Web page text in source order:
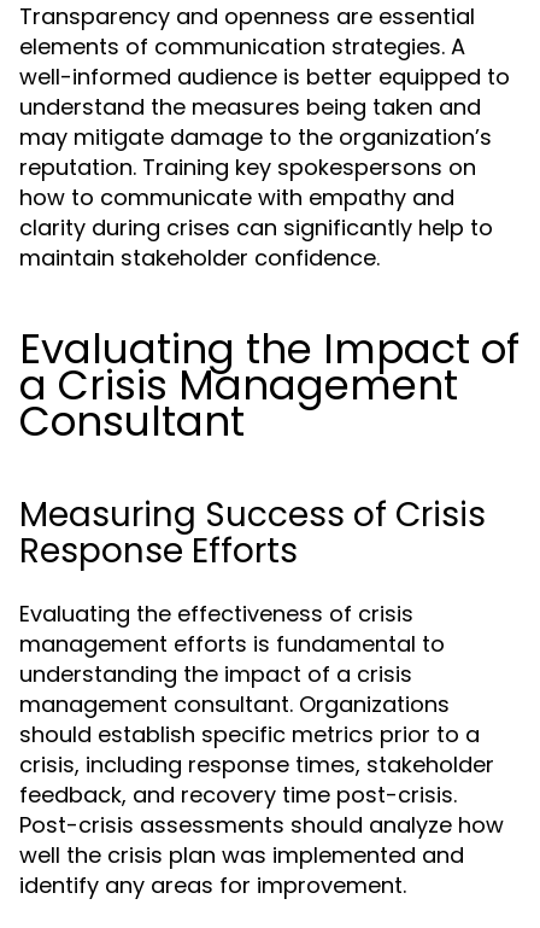
Transparency and openness are essential
elements of communication strategies. A
well-informed audience is better equipped to
understand the measures being taken and
may mitigate damage to the organization’s
reputation. Training key spokespersons on
how to communicate with empathy and
clarity during crises can significantly help to
maintain stakeholder confidence.
Evaluating the Impact of
a Crisis Management
Consultant
Measuring Success of Crisis
Response Efforts
Evaluating the effectiveness of crisis
management efforts is fundamental to
understanding the impact of a crisis
management consultant. Organizations
should establish specific metrics prior to a
crisis, including response times, stakeholder
feedback, and recovery time post-crisis.
Post-crisis assessments should analyze how
well the crisis plan was implemented and
identify any areas for improvement.